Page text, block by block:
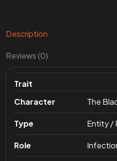
Description
Reviews (0)
Trait
Character
The
Type Entity /
Role